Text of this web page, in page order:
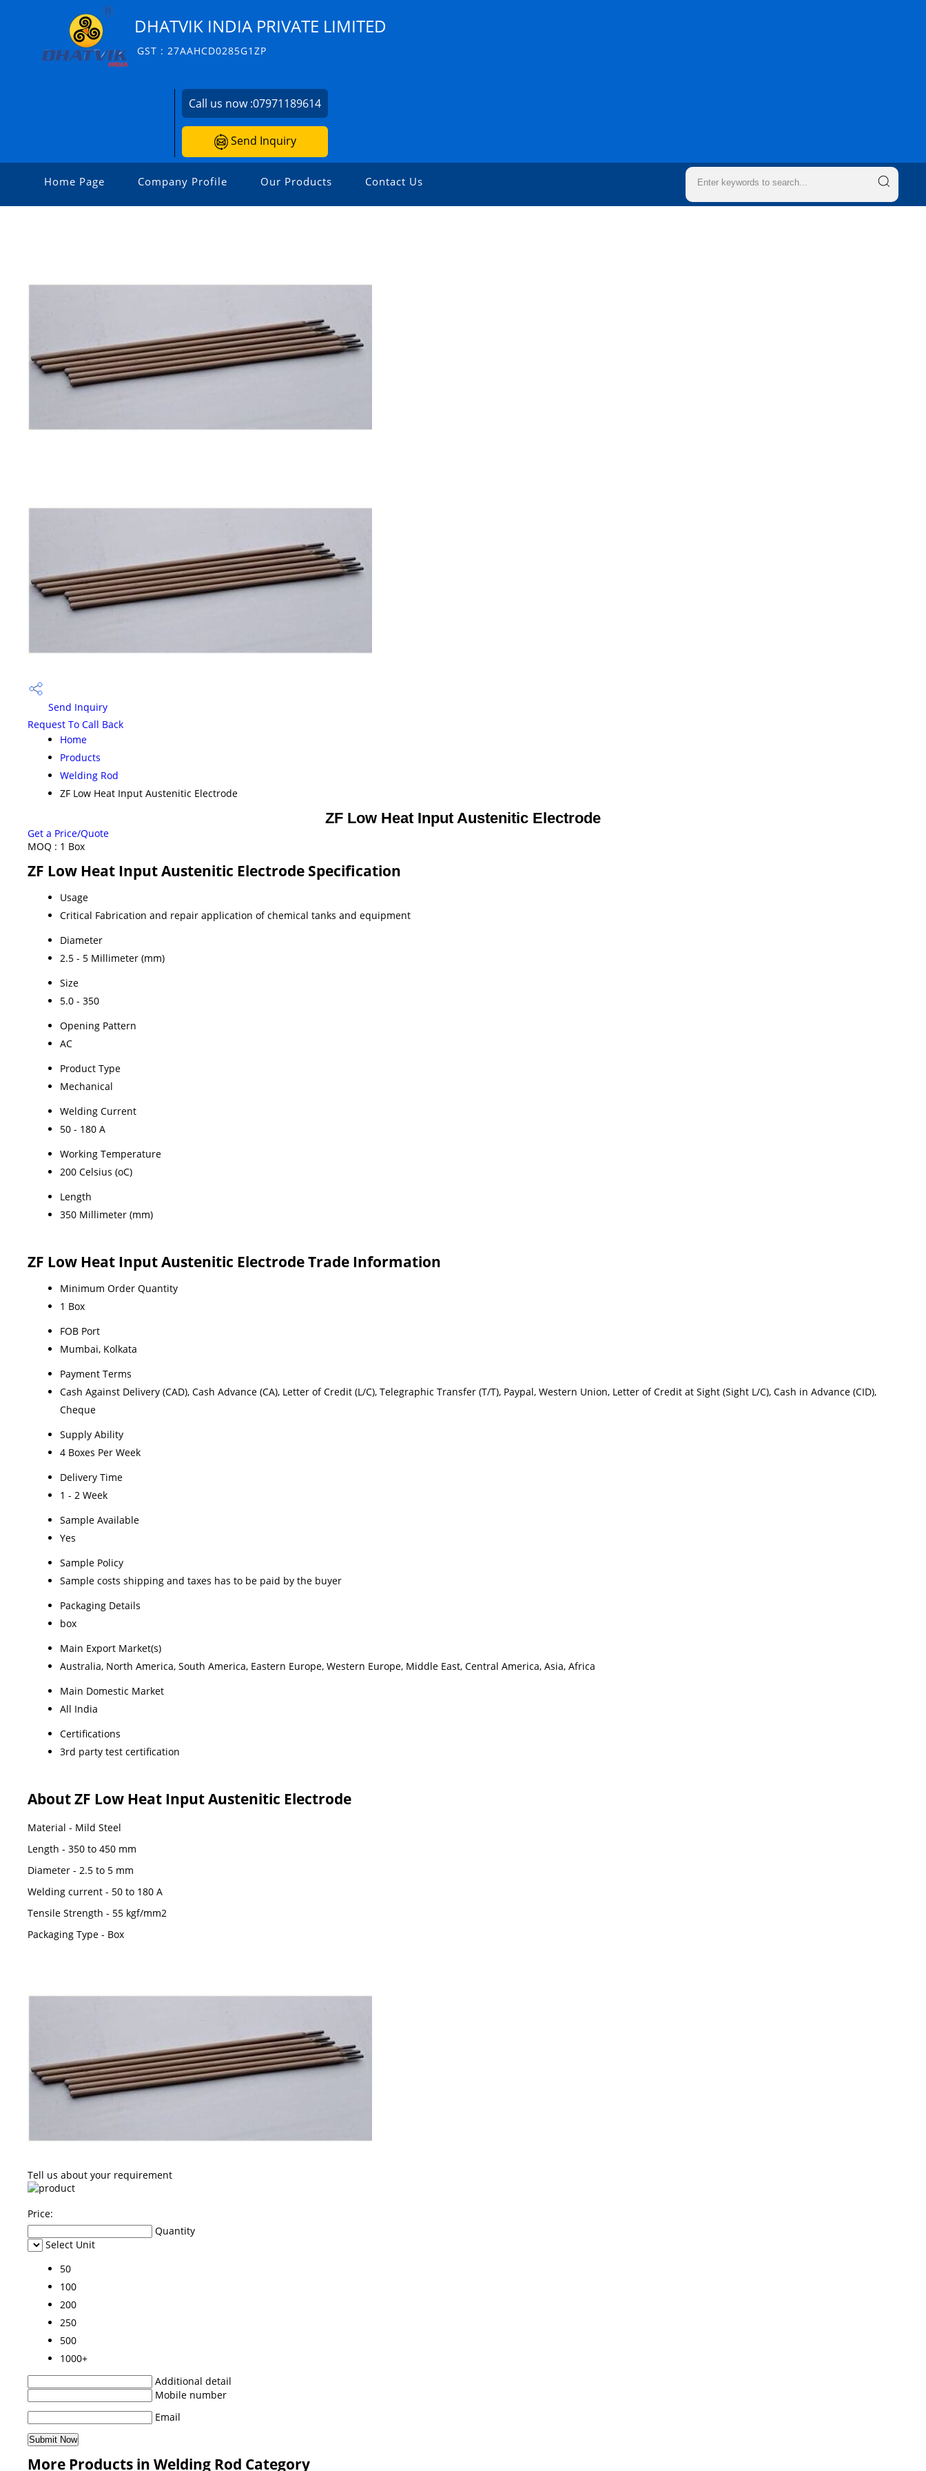
DHATVIK INDIA PRIVATE LIMITED
GST : 27AAHCD0285G1ZP
Call us now :07971189614
Send Inquiry
Home Page Company Profile Our Products Contact Us
Send Inquiry
Request To Call Back
Home
Products
Welding Rod
ZF Low Heat Input Austenitic Electrode
ZF Low Heat Input Austenitic Electrode
Get a Price/Quote
MOQ : 1 Box
ZF Low Heat Input Austenitic Electrode Specification
Usage
Critical Fabrication and repair application of chemical tanks and equipment
Diameter
2.5 - 5 Millimeter (mm)
Size
5.0 - 350
Opening Pattern
AC
Product Type
Mechanical
Welding Current
50 - 180 A
Working Temperature
200 Celsius (oC)
Length
350 Millimeter (mm)
ZF Low Heat Input Austenitic Electrode Trade Information
Minimum Order Quantity
1 Box
FOB Port
Mumbai, Kolkata
Payment Terms
Cash Against Delivery (CAD), Cash Advance (CA), Letter of Credit (L/C), Telegraphic Transfer (T/T), Paypal, Western Union, Letter of Credit at Sight (Sight L/C), Cash in Advance (CID),
Cheque
Supply Ability
4 Boxes Per Week
Delivery Time
1 - 2 Week
Sample Available
Yes
Sample Policy
Sample costs shipping and taxes has to be paid by the buyer
Packaging Details
box
Main Export Market(s)
Australia, North America, South America, Eastern Europe, Western Europe, Middle East, Central America, Asia, Africa
Main Domestic Market
All India
Certifications
3rd party test certification
About ZF Low Heat Input Austenitic Electrode
Material - Mild Steel
Length - 350 to 450 mm
Diameter - 2.5 to 5 mm
Welding current - 50 to 180 A
Tensile Strength - 55 kgf/mm2
Packaging Type - Box
Tell us about your requirement
Price:
Quantity
Select Unit
50
100
200
250
500
1000+
Additional detail
Mobile number
Email
More Products in Welding Rod Category